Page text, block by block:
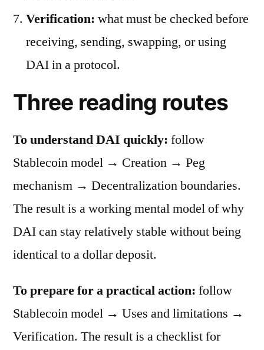
Verification: what must be checked before
receiving, sending, swapping, or using
DAI in a protocol.
Three reading routes
To understand DAI quickly: follow
Stablecoin model → Creation → Peg
mechanism → Decentralization boundaries.
The result is a working mental model of why
DAI can stay relatively stable without being
identical to a dollar deposit.
To prepare for a practical action: follow
Stablecoin model → Uses and limitations →
Verification. The result is a checklist for